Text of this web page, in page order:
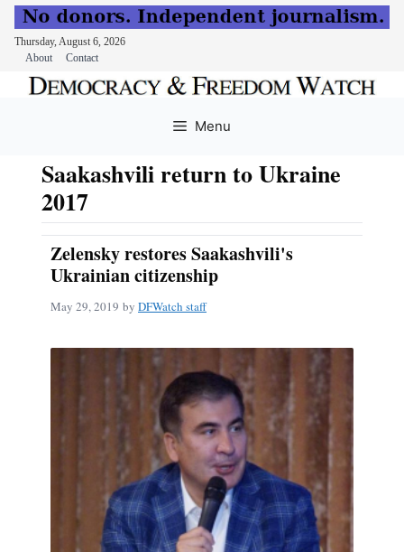
Thursday, August 6, 2026
About
Contact
Menu
Saakashvili return to Ukraine
2017
Zelensky restores Saakashvili's
Ukrainian citizenship
May 29, 2019 by DFWatch staff